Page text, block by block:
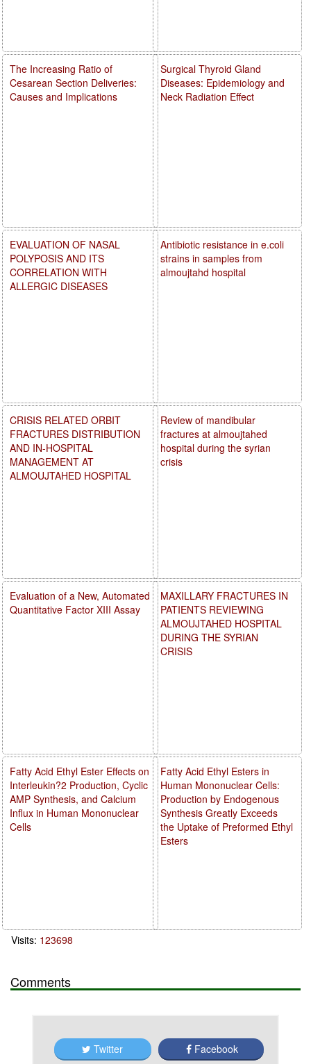
Surgical Thyroid Gland
Diseases: Epidemiology and
Neck Radiation Effect
Antibiotic resistance in e.coli
strains in samples from
almoujtahd hospital
Review of mandibular
fractures at almoujtahed
hospital during the syrian
crisis
MAXILLARY FRACTURES IN
PATIENTS REVIEWING
ALMOUJTAHED HOSPITAL
DURING THE SYRIAN
CRISIS
Fatty Acid Ethyl Esters in
Human Mononuclear Cells:
Production by Endogenous
Synthesis Greatly Exceeds
the Uptake of Preformed Ethyl
Esters
The Increasing Ratio of
Cesarean Section Deliveries:
Causes and Implications
EVALUATION OF NASAL
POLYPOSIS AND ITS
CORRELATION WITH
ALLERGIC DISEASES
CRISIS RELATED ORBIT
FRACTURES DISTRIBUTION
AND IN-HOSPITAL
MANAGEMENT AT
ALMOUJTAHED HOSPITAL
Evaluation of a New, Automated
Quantitative Factor XIII Assay
Fatty Acid Ethyl Ester Effects on
Interleukin?2 Production, Cyclic
AMP Synthesis, and Calcium
Influx in Human Mononuclear
Cells
Visits: 123698
Comments
Twitter Facebook